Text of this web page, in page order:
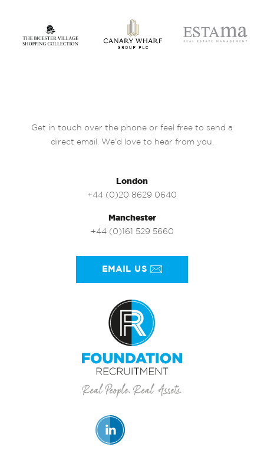
Get in touch over the phone or feel free to send a
direct email. We’d love to hear from you.
London
+44 (0)20 8629 0640
Manchester
+44 (0)161 529 5660
EMAIL US